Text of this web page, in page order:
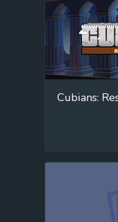
Cubians: